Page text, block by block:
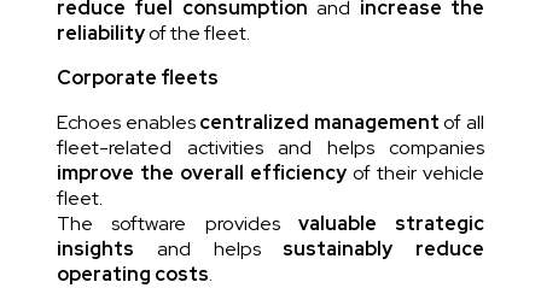
reduce fuel consumption and increase the
reliabilityof the fleet.
Corporate fleets
Echoes enablescentralized managementof all
fleet-related activities and helps companies
improve the overall efficiency of their vehicle
fleet.
The software provides valuable strategic
insights and helps sustainably reduce
operating costs.